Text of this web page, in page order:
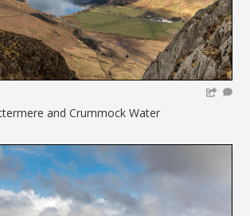
and Crummock Water